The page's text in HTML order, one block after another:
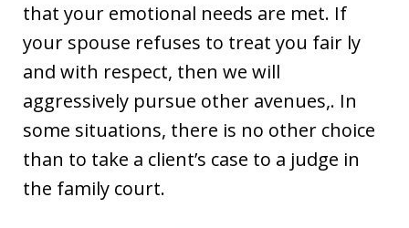
that your emotional needs are met. If
your spouse refuses to treat you fair ly
and with respect, then we will
aggressively pursue other avenues,. In
some situations, there is no other choice
than to take a client’s case to a judge in
the family court.